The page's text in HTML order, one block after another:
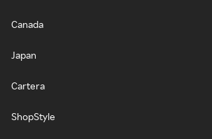
Canada
Japan
Cartera
ShopStyle